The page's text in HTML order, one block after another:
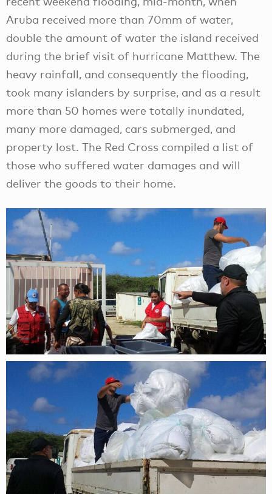
Aruba received more than 70mm of water,
double the amount of water the island received
during the brief visit of hurricane Matthew. The
heavy rainfall, and consequently the flooding,
took many islanders by surprise, and as a result
more than 50 homes were totally inundated,
many more damaged, cars submerged, and
property lost. The Red Cross compiled a list of
those who suffered water damages and will
deliver the goods to their home.